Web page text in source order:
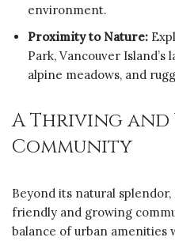
environment.
Proximity to Nature:
Park, Vancouver
alpine meadows, and
A Thriving and
Community
Beyond its natural splendor,
friendly and growing
balance of urban amenities